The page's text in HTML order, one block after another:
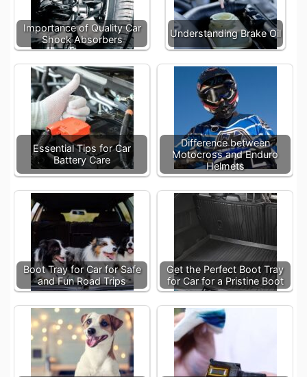
Importance of Quality Car
Shock Absorbers
Understanding Brake Oil
Essential Tips for Car
Battery Care
Difference between
Motocross and Enduro
Helmets
Boot Tray for Car for Safe
and Fun Road Trips
Get the Perfect Boot Tray
for Car for a Pristine Boot